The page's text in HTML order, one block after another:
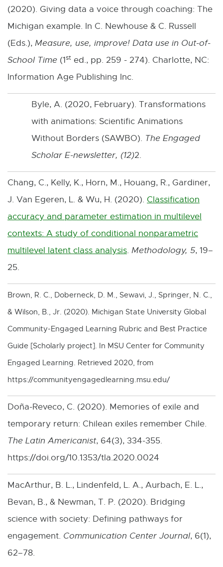
(2020). Giving data a voice through coaching: The
Michigan example. In C. Newhouse & C. Russell
(Eds.), Measure, use, improve! Data use in Out-of-
School Time (1st ed., pp. 259 - 274). Charlotte, NC:
Information Age Publishing Inc.
Byle, A. (2020, February). Transformations
with animations: Scientific Animations
Without Borders (SAWBO). The Engaged
Scholar E-newsletter, (12)2.
Chang, C., Kelly, K., Horn, M., Houang, R., Gardiner,
J. Van Egeren, L. & Wu, H. (2020). Classification
accuracy and parameter estimation in multilevel
contexts: A study of conditional nonparametric
multilevel latent class analysisE
t
i
n
k
-
p
e
n
s
. Methodology, 5, 19–
25.
Brown, R. C., Doberneck, D. M., Sewavi, J., Springer, N. C.,
& Wilson, B., Jr. (2020). Michigan State University Global
Community-Engaged Learning Rubric and Best Practice
Guide [Scholarly project]. In MSU Center for Community
Engaged Learning. Retrieved 2020, from
https://communityengagedlearning.msu.edu/
Doña-Reveco, C. (2020). Memories of exile and
temporary return: Chilean exiles remember Chile.
The Latin Americanist, 64(3), 334-355.
https://doi.org/10.1353/tla.2020.0024
MacArthur, B. L., Lindenfeld, L. A., Aurbach, E. L.,
Bevan, B., & Newman, T. P. (2020). Bridging
science with society: Defining pathways for
engagement. Communication Center Journal, 6(1),
62–78.